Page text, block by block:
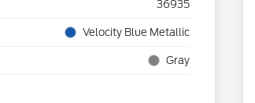
36935
Velocity Blue Metallic
Gray